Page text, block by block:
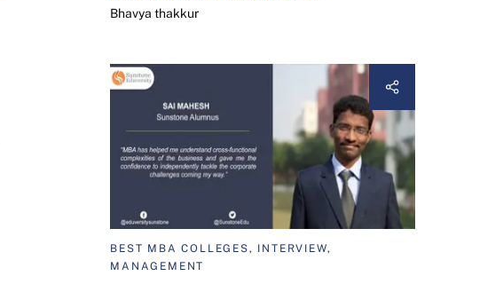
Bhavya thakkur
BEST MBA COLLEGES, INTERVIEW,
MANAGEMENT